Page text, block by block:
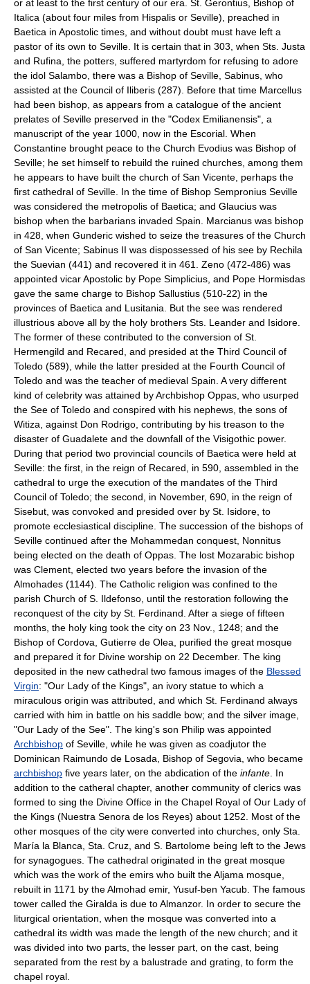
or at least to the first century of our era. St. Gerontius, Bishop of
Italica (about four miles from Hispalis or Seville), preached in
Baetica in Apostolic times, and without doubt must have left a
pastor of its own to Seville. It is certain that in 303, when Sts. Justa
and Rufina, the potters, suffered martyrdom for refusing to adore
the idol Salambo, there was a Bishop of Seville, Sabinus, who
assisted at the Council of Iliberis (287). Before that time Marcellus
had been bishop, as appears from a catalogue of the ancient
prelates of Seville preserved in the "Codex Emilianensis", a
manuscript of the year 1000, now in the Escorial. When
Constantine brought peace to the Church Evodius was Bishop of
Seville; he set himself to rebuild the ruined churches, among them
he appears to have built the church of San Vicente, perhaps the
first cathedral of Seville. In the time of Bishop Sempronius Seville
was considered the metropolis of Baetica; and Glaucius was
bishop when the barbarians invaded Spain. Marcianus was bishop
in 428, when Gunderic wished to seize the treasures of the Church
of San Vicente; Sabinus II was dispossessed of his see by Rechila
the Suevian (441) and recovered it in 461. Zeno (472-486) was
appointed vicar Apostolic by Pope Simplicius, and Pope Hormisdas
gave the same charge to Bishop Sallustius (510-22) in the
provinces of Baetica and Lusitania. But the see was rendered
illustrious above all by the holy brothers Sts. Leander and Isidore.
The former of these contributed to the conversion of St.
Hermengild and Recared, and presided at the Third Council of
Toledo (589), while the latter presided at the Fourth Council of
Toledo and was the teacher of medieval Spain. A very different
kind of celebrity was attained by Archbishop Oppas, who usurped
the See of Toledo and conspired with his nephews, the sons of
Witiza, against Don Rodrigo, contributing by his treason to the
disaster of Guadalete and the downfall of the Visigothic power.
During that period two provincial councils of Baetica were held at
Seville: the first, in the reign of Recared, in 590, assembled in the
cathedral to urge the execution of the mandates of the Third
Council of Toledo; the second, in November, 690, in the reign of
Sisebut, was convoked and presided over by St. Isidore, to
promote ecclesiastical discipline. The succession of the bishops of
Seville continued after the Mohammedan conquest, Nonnitus
being elected on the death of Oppas. The lost Mozarabic bishop
was Clement, elected two years before the invasion of the
Almohades (1144). The Catholic religion was confined to the
parish Church of S. Ildefonso, until the restoration following the
reconquest of the city by St. Ferdinand. After a siege of fifteen
months, the holy king took the city on 23 Nov., 1248; and the
Bishop of Cordova, Gutierre de Olea, purified the great mosque
and prepared it for Divine worship on 22 December. The king
deposited in the new cathedral two famous images of the Blessed
Virgin: "Our Lady of the Kings", an ivory statue to which a
miraculous origin was attributed, and which St. Ferdinand always
carried with him in battle on his saddle bow; and the silver image,
"Our Lady of the See". The king's son Philip was appointed
Archbishop of Seville, while he was given as coadjutor the
Dominican Raimundo de Losada, Bishop of Segovia, who became
archbishop five years later, on the abdication of the infante . In
addition to the catheral chapter, another community of clerics was
formed to sing the Divine Office in the Chapel Royal of Our Lady of
the Kings (Nuestra Senora de los Reyes) about 1252. Most of the
other mosques of the city were converted into churches, only Sta.
María la Blanca, Sta. Cruz, and S. Bartolome being left to the Jews
for synagogues. The cathedral originated in the great mosque
which was the work of the emirs who built the Aljama mosque,
rebuilt in 1171 by the Almohad emir, Yusuf-ben Yacub. The famous
tower called the Giralda is due to Almanzor. In order to secure the
liturgical orientation, when the mosque was converted into a
cathedral its width was made the length of the new church; and it
was divided into two parts, the lesser part, on the cast, being
separated from the rest by a balustrade and grating, to form the
chapel royal.